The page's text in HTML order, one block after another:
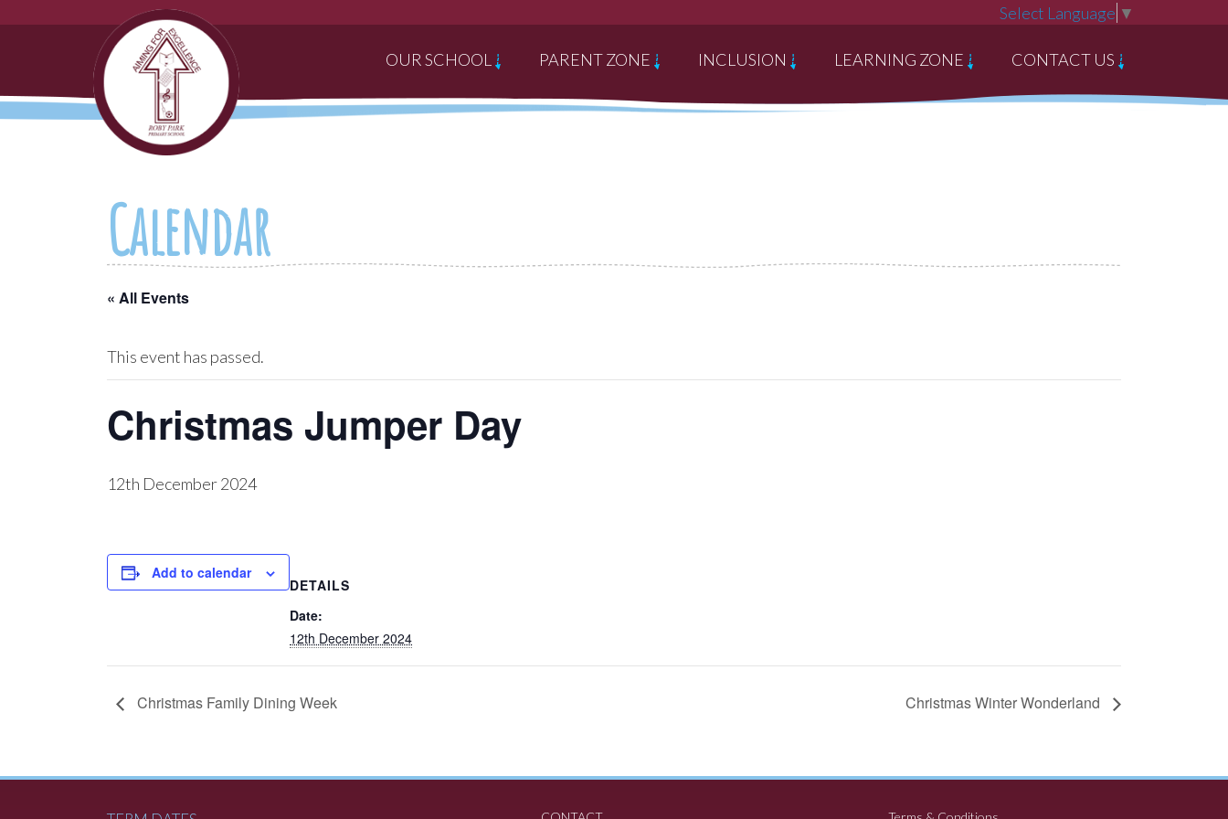
Select Language ▼
OUR SCHOOL PARENT ZONE INCLUSION LEARNING ZONE CONTACT US
Calendar
« All Events
This event has passed.
Christmas Jumper Day
12th December 2024
Add to calendar
DETAILS
Date:
12th December 2024
Christmas Family Dining Week Christmas Winter Wonderland